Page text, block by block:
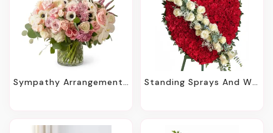
Sympathy Arrangements - Holmdel, NJ Standing Sprays And Wreaths